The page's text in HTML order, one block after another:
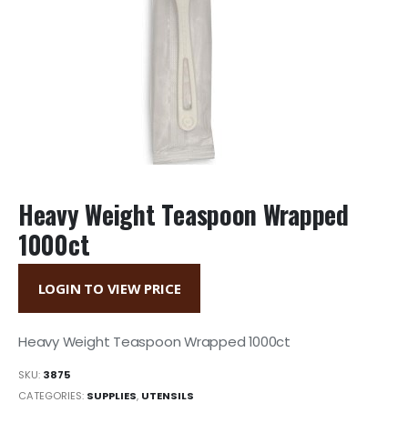
Heavy Weight Teaspoon Wrapped
1000ct
LOGIN TO VIEW PRICE
Heavy Weight Teaspoon Wrapped 1000ct
SKU: 3875
CATEGORIES: SUPPLIES, UTENSILS